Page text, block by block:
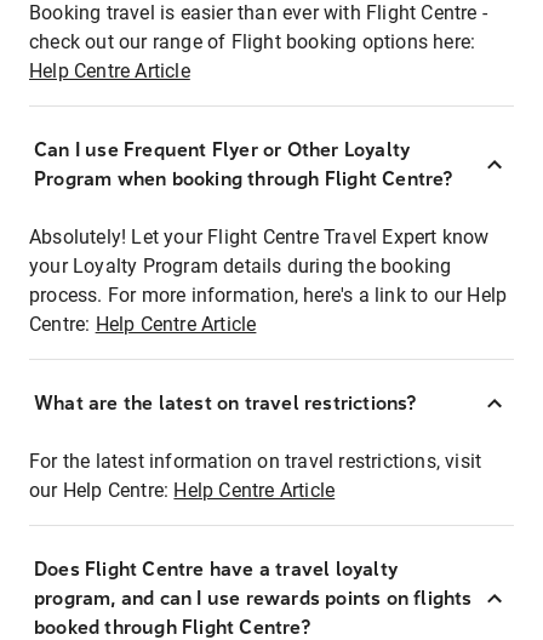
Booking travel is easier than ever with Flight Centre -
check out our range of Flight booking options here:
Help Centre Article
Can I use Frequent Flyer or Other Loyalty
Program when booking through Flight Centre?
Absolutely! Let your Flight Centre Travel Expert know
your Loyalty Program details during the booking
process. For more information, here's a link to our Help
Centre: Help Centre Article
What are the latest on travel restrictions?
For the latest information on travel restrictions, visit
our Help Centre: Help Centre Article
Does Flight Centre have a travel loyalty
program, and can I use rewards points on flights
booked through Flight Centre?